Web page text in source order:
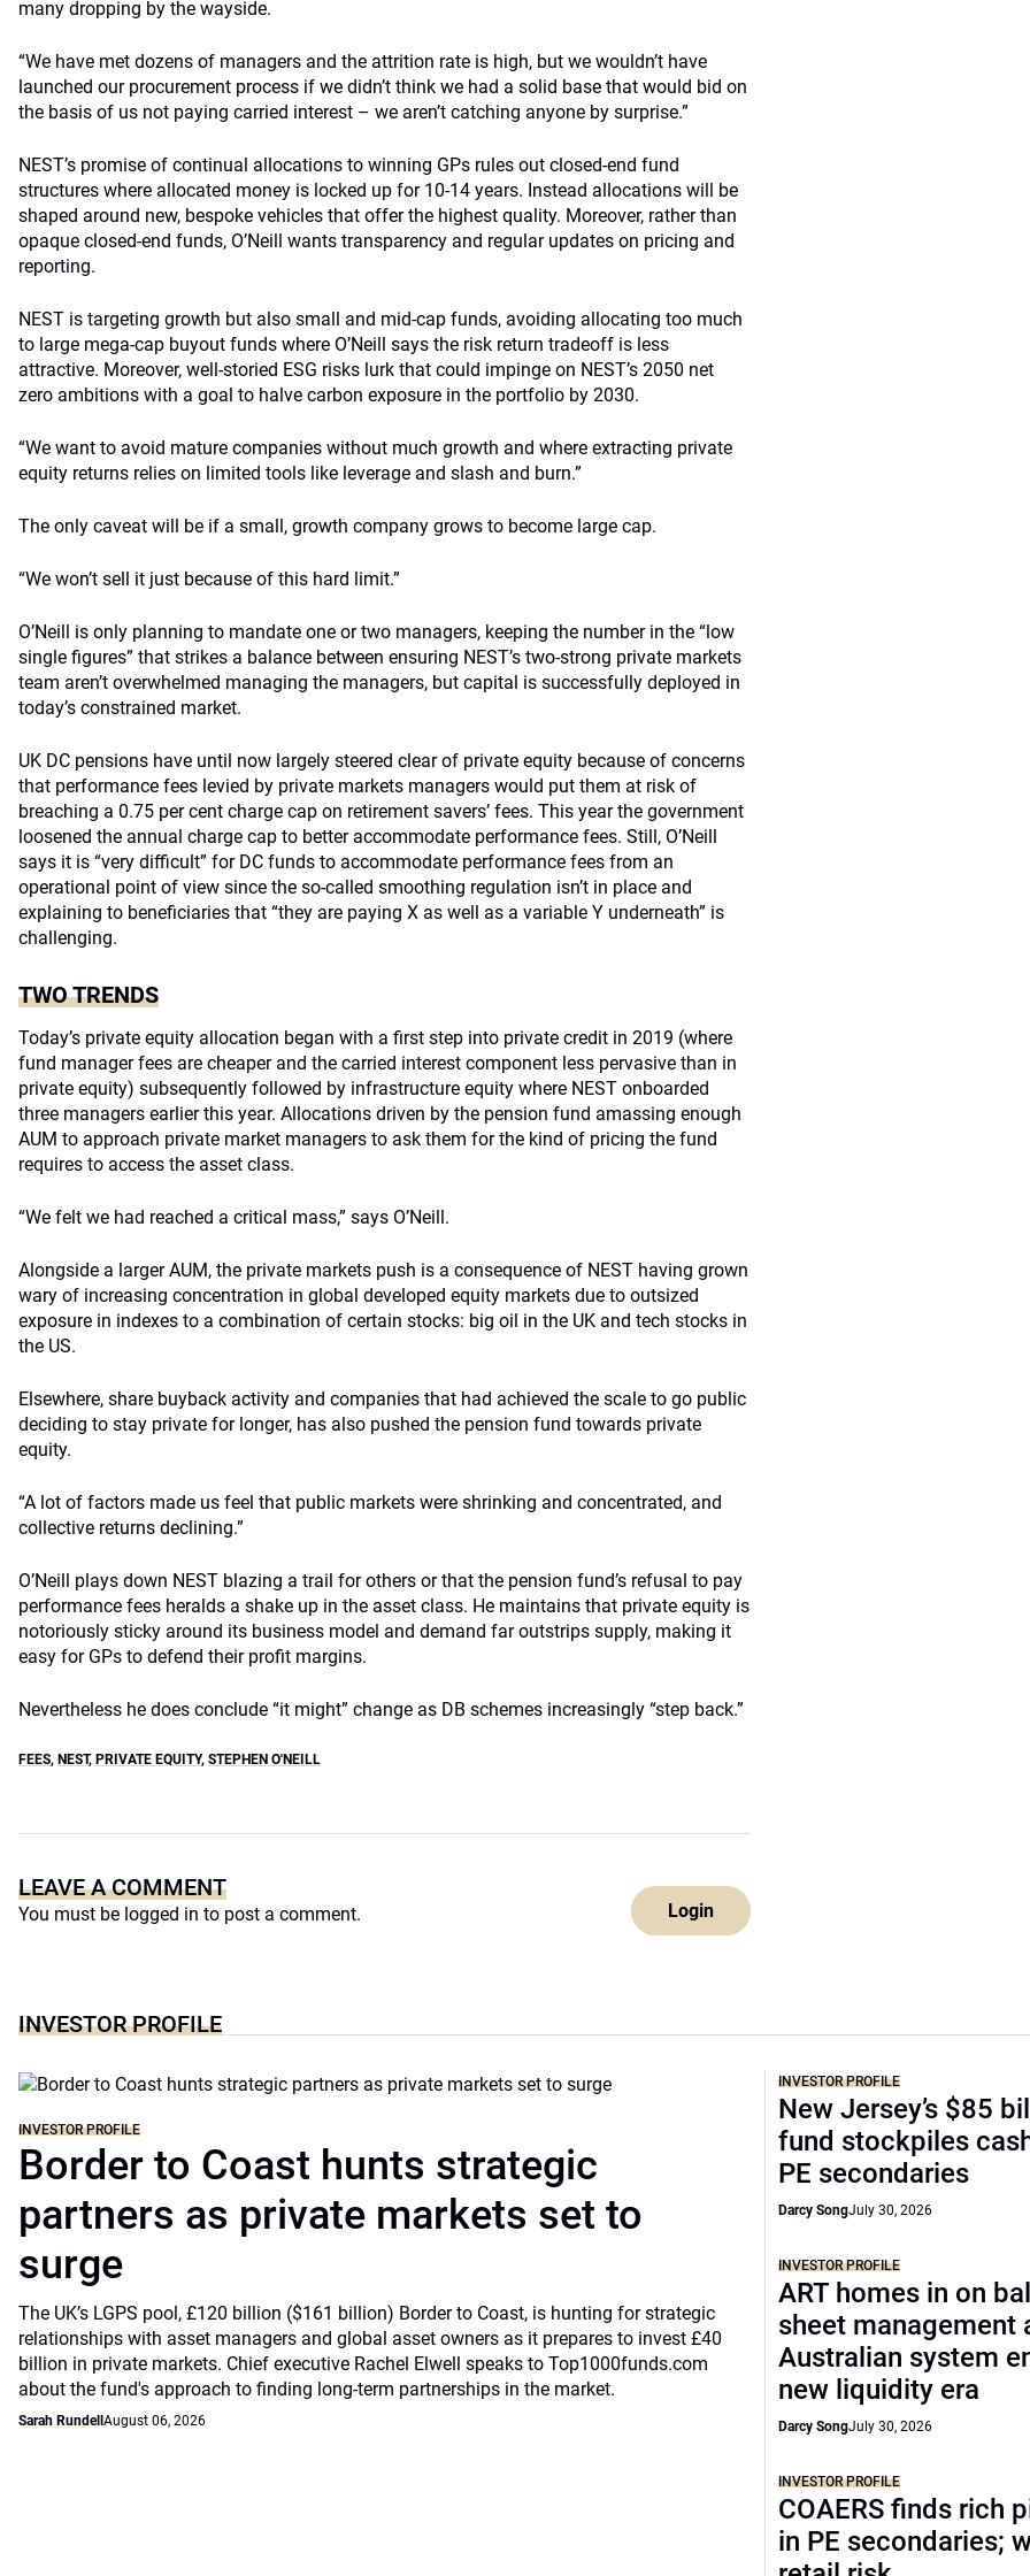
many dropping by the wayside.
“We have met dozens of managers and the attrition rate is high, but we wouldn’t have
launched our procurement process if we didn’t think we had a solid base that would bid on
the basis of us not paying carried interest – we aren’t catching anyone by surprise.”
NEST’s promise of continual allocations to winning GPs rules out closed-end fund
structures where allocated money is locked up for 10-14 years. Instead allocations will be
shaped around new, bespoke vehicles that offer the highest quality. Moreover, rather than
opaque closed-end funds, O’Neill wants transparency and regular updates on pricing and
reporting.
NEST is targeting growth but also small and mid-cap funds, avoiding allocating too much
to large mega-cap buyout funds where O’Neill says the risk return tradeoff is less
attractive. Moreover, well-storied ESG risks lurk that could impinge on NEST’s 2050 net
zero ambitions with a goal to halve carbon exposure in the portfolio by 2030.
“We want to avoid mature companies without much growth and where extracting private
equity returns relies on limited tools like leverage and slash and burn.”
The only caveat will be if a small, growth company grows to become large cap.
“We won’t sell it just because of this hard limit.”
O’Neill is only planning to mandate one or two managers, keeping the number in the “low
single figures” that strikes a balance between ensuring NEST’s two-strong private markets
team aren’t overwhelmed managing the managers, but capital is successfully deployed in
today’s constrained market.
UK DC pensions have until now largely steered clear of private equity because of concerns
that performance fees levied by private markets managers would put them at risk of
breaching a 0.75 per cent charge cap on retirement savers’ fees. This year the government
loosened the annual charge cap to better accommodate performance fees. Still, O’Neill
says it is “very difficult” for DC funds to accommodate performance fees from an
operational point of view since the so-called smoothing regulation isn’t in place and
explaining to beneficiaries that “they are paying X as well as a variable Y underneath” is
challenging.
TWO TRENDS
Today’s private equity allocation began with a first step into private credit in 2019 (where
fund manager fees are cheaper and the carried interest component less pervasive than in
private equity) subsequently followed by infrastructure equity where NEST onboarded
three managers earlier this year. Allocations driven by the pension fund amassing enough
AUM to approach private market managers to ask them for the kind of pricing the fund
requires to access the asset class.
“We felt we had reached a critical mass,” says O’Neill.
Alongside a larger AUM, the private markets push is a consequence of NEST having grown
wary of increasing concentration in global developed equity markets due to outsized
exposure in indexes to a combination of certain stocks: big oil in the UK and tech stocks in
the US.
Elsewhere, share buyback activity and companies that had achieved the scale to go public
deciding to stay private for longer, has also pushed the pension fund towards private
equity.
“A lot of factors made us feel that public markets were shrinking and concentrated, and
collective returns declining.”
O’Neill plays down NEST blazing a trail for others or that the pension fund’s refusal to pay
performance fees heralds a shake up in the asset class. He maintains that private equity is
notoriously sticky around its business model and demand far outstrips supply, making it
easy for GPs to defend their profit margins.
Nevertheless he does conclude “it might” change as DB schemes increasingly “step back.”
FEES, NEST, PRIVATE EQUITY, STEPHEN O'NEILL
LEAVE A COMMENT
You must be logged in to post a comment. Login
INVESTOR PROFILE
INVESTOR PROFILE
Border to Coast hunts strategic
partners as private markets set to
surge
The UK’s LGPS pool, £120 billion ($161 billion) Border to Coast, is hunting for strategic
relationships with asset managers and global asset owners as it prepares to invest £40
billion in private markets. Chief executive Rachel Elwell speaks to Top1000funds.com
about the fund's approach to finding long-term partnerships in the market.
Sarah Rundell August 06, 2026
INVESTOR PROFILE
New Jersey’s $85
fund stockpiles
PE secondaries
Darcy SongJuly 30, 2026
INVESTOR PROFILE
ART homes in on
sheet management
Australian system
new liquidity era
Darcy SongJuly 30, 2026
INVESTOR PROFILE
COAERS finds rich
in PE secondaries;